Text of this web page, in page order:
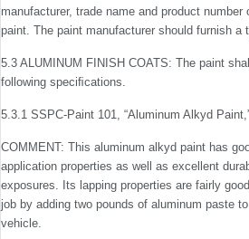
manufacturer, trade name and product number
paint. The paint manufacturer should furnish a
5.3 ALUMINUM FINISH COATS: The paint
following speciﬁcations.
5.3.1 SSPC-Paint 101, “Aluminum Alkyd
COMMENT: This aluminum alkyd paint has
application properties as well as excellent
exposures. Its lapping properties are fairly
job by adding two pounds of aluminum paste
vehicle.